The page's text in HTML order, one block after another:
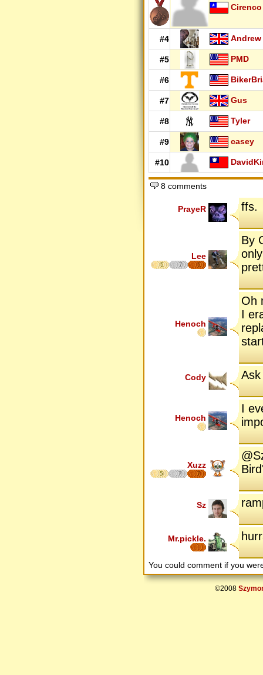
Cirenco
#4 Andrew
#5 PMD
#6
#7 Gus
#8 Tyler
#9 casey
#10
8 comments
PrayeR ffs.
Lee
5 7 5
By
Henoch
Oh
I
Cody
Henoch
I
Xuzz
5 7 7
Sz
Mr.pickle.
You could comment if you
©2008